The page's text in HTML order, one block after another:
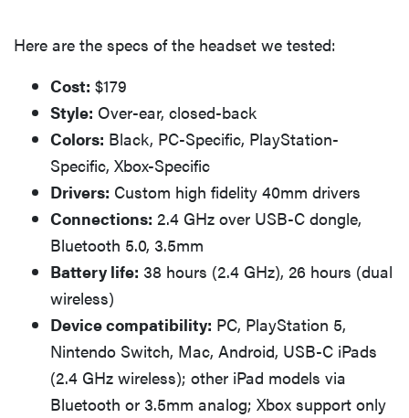
Here are the specs of the headset we tested:
Cost: $179
Style: Over-ear, closed-back
Colors: Black, PC-Specific, PlayStation-
Specific, Xbox-Specific
Drivers: Custom high fidelity 40mm drivers
Connections: 2.4 GHz over USB-C dongle,
Bluetooth 5.0, 3.5mm
Battery life: 38 hours (2.4 GHz), 26 hours (dual
wireless)
Device compatibility: PC, PlayStation 5,
Nintendo Switch, Mac, Android, USB-C iPads
(2.4 GHz wireless); other iPad models via
Bluetooth or 3.5mm analog; Xbox support only